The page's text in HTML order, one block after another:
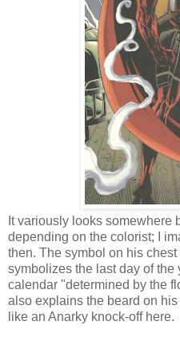
It variously looks somewhere
depending on the colorist; I
then. The symbol on his
symbolizes the last day of
calendar "determined by the
also explains the beard on
like an Anarky knock-off here.